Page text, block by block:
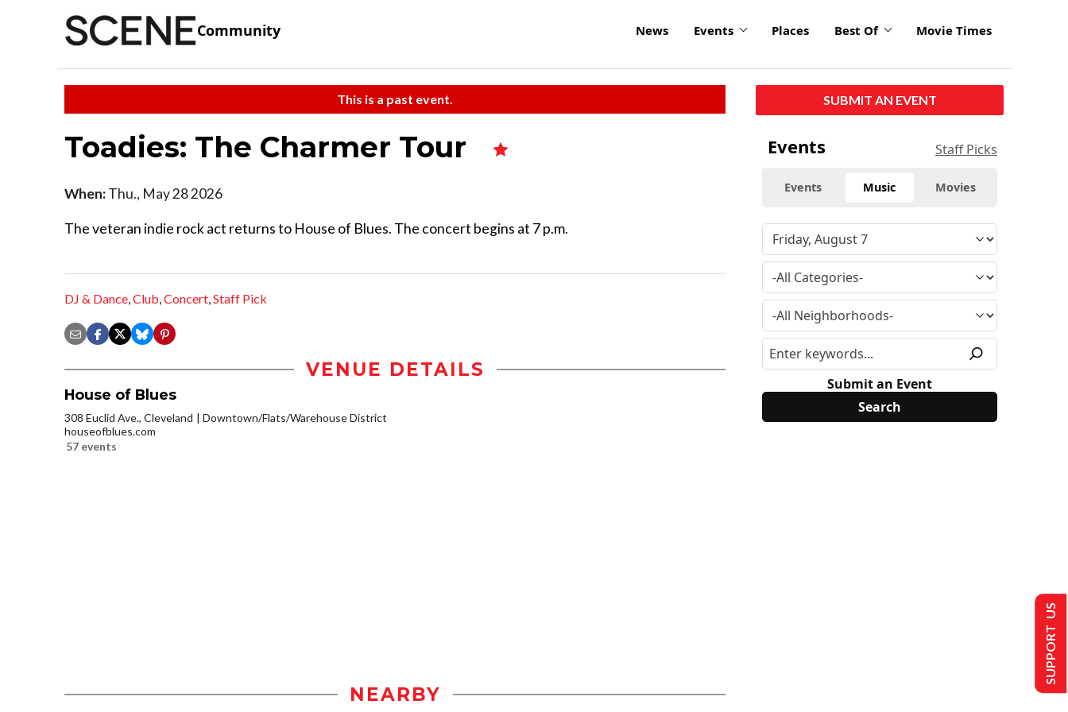
Community News Events Places Best Of Movie Times
This is a past event.
Toadies: The Charmer Tour
When:Thu., May 28 2026
The veteran indie rock act returns to House of Blues. The concert begins at 7 p.m.
DJ & Dance,Club,Concert,Staff Pick
VENUE DETAILS
House of Blues
308 Euclid Ave., Cleveland
Downtown/Flats/Warehouse District
houseofblues.com
57 events
NEARBY
SUBMIT AN EVENT
Events Staff Picks
Events Music Movies
Submit an Event
SUPPORT US